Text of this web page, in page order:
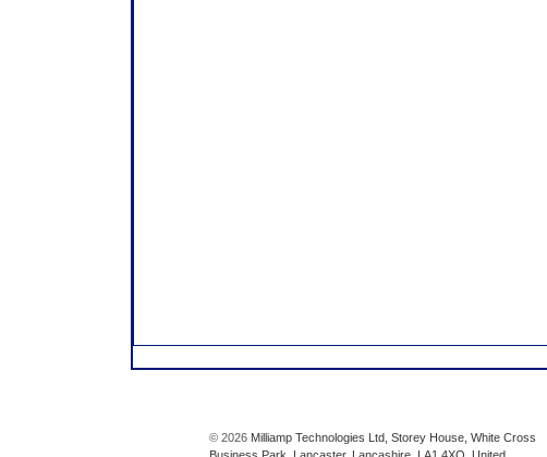
© 2026 Milliamp Technologies Ltd, Storey House, White Cross